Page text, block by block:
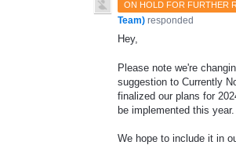
ON HOLD FOR FURTHER
Team) responded
Hey,
Please note we're
suggestion to Currently
finalized our plans for
be implemented this year.
We hope to include it in